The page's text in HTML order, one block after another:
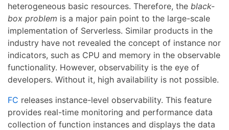
heterogeneous basic resources. Therefore, the black-
box problem is a major pain point to the large-scale
implementation of Serverless. Similar products in the
industry have not revealed the concept of instance nor
indicators, such as CPU and memory in the observable
functionality. However, observability is the eye of
developers. Without it, high availability is not possible.
FC releases instance-level observability. This feature
provides real-time monitoring and performance data
collection of function instances and displays the data